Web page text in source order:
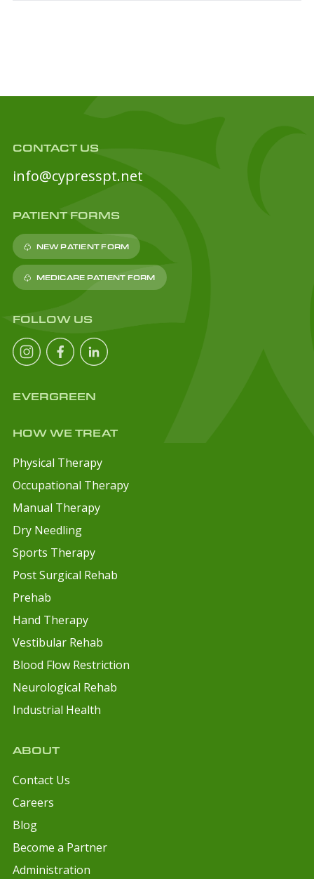
CONTACT US
info@cypresspt.net
PATIENT FORMS
NEW PATIENT FORM
MEDICARE PATIENT FORM
FOLLOW US
EVERGREEN
HOW WE TREAT
Physical Therapy
Occupational Therapy
Manual Therapy
Dry Needling
Sports Therapy
Post Surgical Rehab
Prehab
Hand Therapy
Vestibular Rehab
Blood Flow Restriction
Neurological Rehab
Industrial Health
ABOUT
Contact Us
Careers
Blog
Become a Partner
Administration